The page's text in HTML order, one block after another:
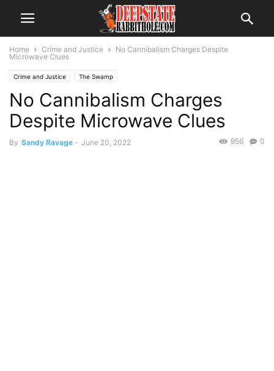
Home Crime and Justice
No Cannibalism Charges Despite
Microwave Clues
Crime and Justice The Swamp
No Cannibalism Charges
Despite Microwave Clues
By Sandy Ravage - June 20, 2022 0
956